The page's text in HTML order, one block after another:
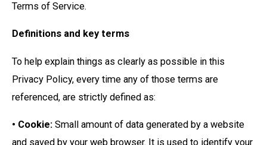
Terms of Service.
Definitions and key terms
To help explain things as clearly as possible in this
Privacy Policy, every time any of those terms are
referenced, are strictly defined as:
• Cookie: Small amount of data generated by a website
and saved by your web browser. It is used to identify your